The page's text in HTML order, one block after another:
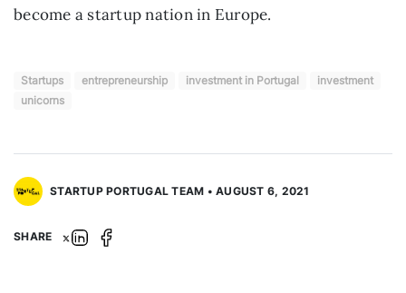
become a startup nation in Europe.
Startups entrepreneurship investment in Portugal
investment
unicorns
STARTUP PORTUGAL TEAM • AUGUST 6, 2021
SHARE